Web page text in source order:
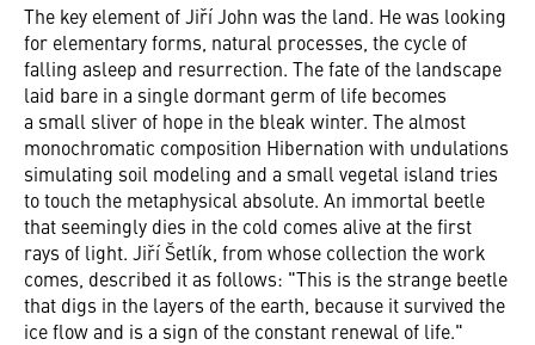
The key element of Jiří John was the land. He was looking
for elementary forms, natural processes, the cycle of
falling asleep and resurrection. The fate of the landscape
laid bare in a single dormant germ of life becomes
a small sliver of hope in the bleak winter. The almost
monochromatic composition Hibernation with undulations
simulating soil modeling and a small vegetal island tries
to touch the metaphysical absolute. An immortal beetle
that seemingly dies in the cold comes alive at the first
rays of light. Jiří Šetlík, from whose collection the work
comes, described it as follows: "This is the strange beetle
that digs in the layers of the earth, because it survived the
ice flow and is a sign of the constant renewal of life."